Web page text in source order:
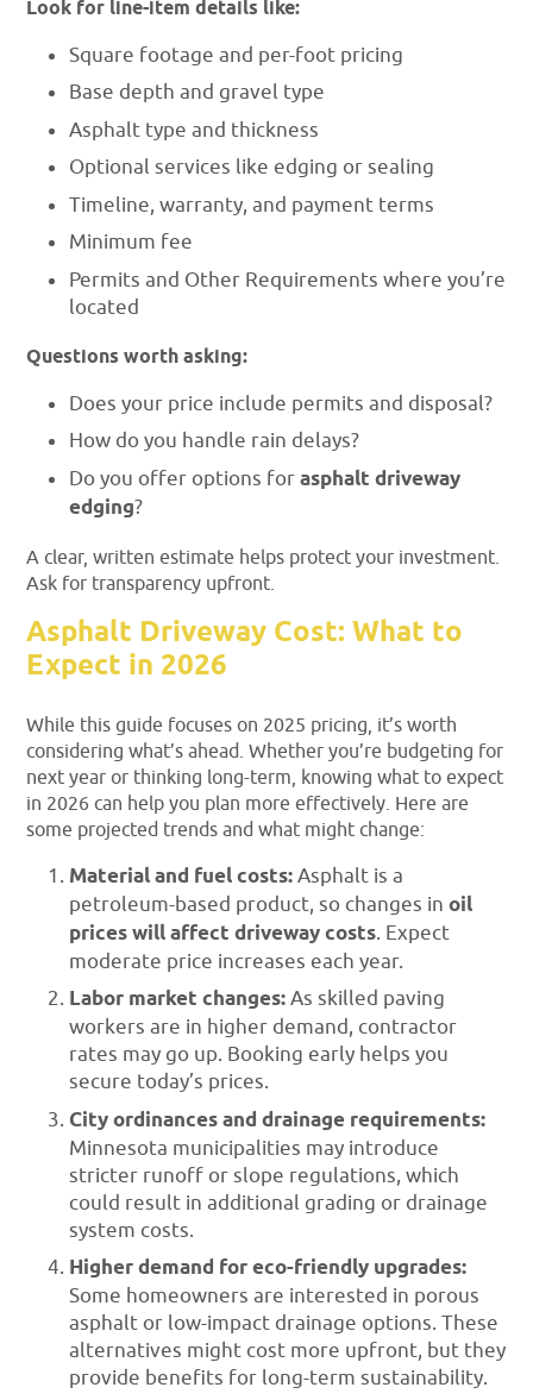
Look for line-item details like:
Square footage and per-foot pricing
Base depth and gravel type
Asphalt type and thickness
Optional services like edging or sealing
Timeline, warranty, and payment terms
Minimum fee
Permits and Other Requirements where you’re
located
Questions worth asking:
Does your price include permits and disposal?
How do you handle rain delays?
Do you offer options forasphalt driveway
edging?
A clear, written estimate helps protect your investment.
Ask for transparency upfront.
Asphalt Driveway Cost: What to
Expect in 2026
While this guide focuses on 2025 pricing, it’s worth
considering what’s ahead. Whether you’re budgeting for
next year or thinking long-term, knowing what to expect
in 2026 can help you plan more effectively. Here are
some projected trends and what might change:
Material and fuel costs:Asphalt is a
petroleum-based product, so changes inoil
prices will affect driveway costs. Expect
moderate price increases each year.
Labor market changes:As skilled paving
workers are in higher demand, contractor
rates may go up. Booking early helps you
secure today’s prices.
City ordinances and drainage requirements:
Minnesota municipalities may introduce
stricter runoff or slope regulations, which
could result in additional grading or drainage
system costs.
Higher demand for eco-friendly upgrades:
Some homeowners are interested in porous
asphalt or low-impact drainage options. These
alternatives might cost more upfront, but they
provide benefits for long-term sustainability.